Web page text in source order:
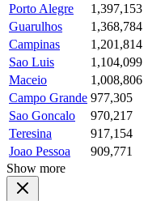
Porto Alegre
1,397,153
Guarulhos
1,368,784
Campinas
1,201,814
Sao Luis
1,104,099
Maceio
1,008,806
Campo Grande 977,305
Sao Goncalo
970,217
Teresina
917,154
Joao Pessoa
909,771
Show more